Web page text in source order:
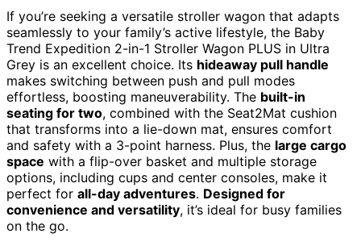
If you’re seeking a versatile stroller wagon that adapts
seamlessly to your family’s active lifestyle, the Baby
Trend Expedition 2-in-1 Stroller Wagon PLUS in Ultra
Grey is an excellent choice. Its hideaway pull handle
makes switching between push and pull modes
effortless, boosting maneuverability. The built-in
seating for two, combined with the Seat2Mat cushion
that transforms into a lie-down mat, ensures comfort
and safety with a 3-point harness. Plus, the large cargo
space with a flip-over basket and multiple storage
options, including cups and center consoles, make it
perfect for all-day adventures. Designed for
convenience and versatility, it’s ideal for busy families
on the go.